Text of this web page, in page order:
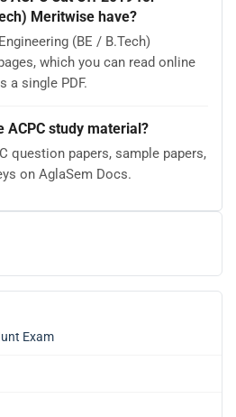
Meritwise have?
(BE / B.Tech)
which you can read online
a single PDF.
ACPC study material?
question papers, sample papers,
on AglaSem Docs.
Exam